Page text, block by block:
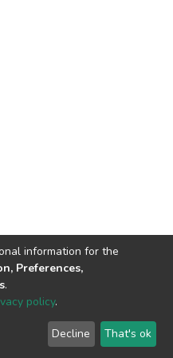
© 2002-2026 LYRASIS
End User Agreement
information for the
Preferences,
.
policy.
Decline That's ok